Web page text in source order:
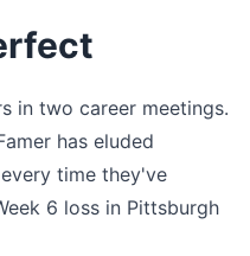
in two career meetings.
has eluded
time they've
6 loss in Pittsburgh